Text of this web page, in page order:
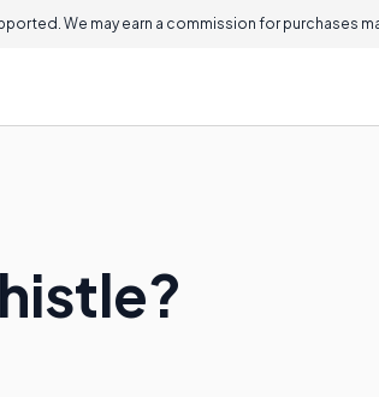
We may earn a commission for purchases